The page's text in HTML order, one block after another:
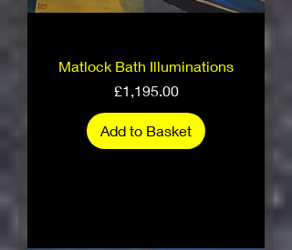
Matlock Bath Illuminations
Price
£1,195.00
Add to Basket